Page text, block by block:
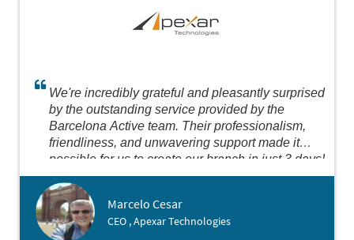
We're incredibly grateful and pleasantly surprised
by the outstanding service provided by the
Barcelona Active team. Their professionalism,
friendliness, and unwavering support made it
possible for us to create our branch in just 3 days!
Big thanks for making it happen!
Marcelo Cesar
CEO , Apexar Technologies